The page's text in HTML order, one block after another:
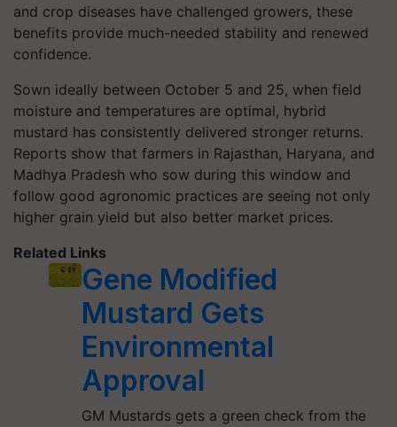
and crop diseases have challenged growers, these
benefits provide much-needed stability and renewed
confidence.
Sown ideally between October 5 and 25, when field
moisture and temperatures are optimal, hybrid
mustard has consistently delivered stronger returns.
Reports show that farmers in Rajasthan, Haryana, and
Madhya Pradesh who sow during this window and
follow good agronomic practices are seeing not only
higher grain yield but also better market prices.
Related Links
Gene Modified
Mustard Gets
Environmental
Approval
GM Mustards gets a green check from the